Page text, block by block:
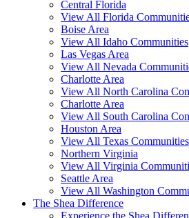
Central Florida
View All Florida
Boise Area
View All Idaho Communities
Las Vegas Area
View All Nevada
Charlotte Area
View All North Carolina
Charlotte Area
View All South Carolina
Houston Area
View All Texas Communities
Northern Virginia
View All Virginia
Seattle Area
View All Washington
The Shea Difference
Experience the Shea